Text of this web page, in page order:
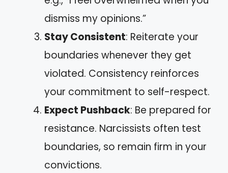
dismiss my opinions.”
Stay Consistent: Reiterate your
boundaries whenever they get
violated. Consistency reinforces
your commitment to self-respect.
Expect Pushback: Be prepared for
resistance. Narcissists often test
boundaries, so remain firm in your
convictions.